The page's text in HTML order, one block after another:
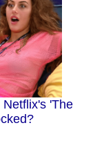
'The